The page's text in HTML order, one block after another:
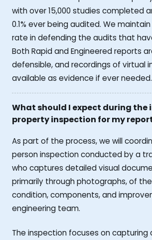
with over 15,000 studies completed
0.1% ever being audited. We maintain
rate in defending the audits that
Both Rapid and Engineered reports
defensible, and recordings of virtual
available as evidence if ever needed.
What should I expect during the
property inspection for my
As part of the process, we will
person inspection conducted by a
who captures detailed visual
primarily through photographs, of
condition, components, and
engineering team.
The inspection focuses on capturing